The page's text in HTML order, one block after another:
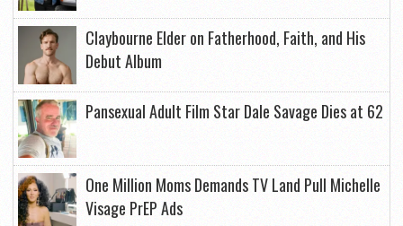
Claybourne Elder on Fatherhood, Faith, and His
Debut Album
Pansexual Adult Film Star Dale Savage Dies at 62
One Million Moms Demands TV Land Pull Michelle
Visage PrEP Ads